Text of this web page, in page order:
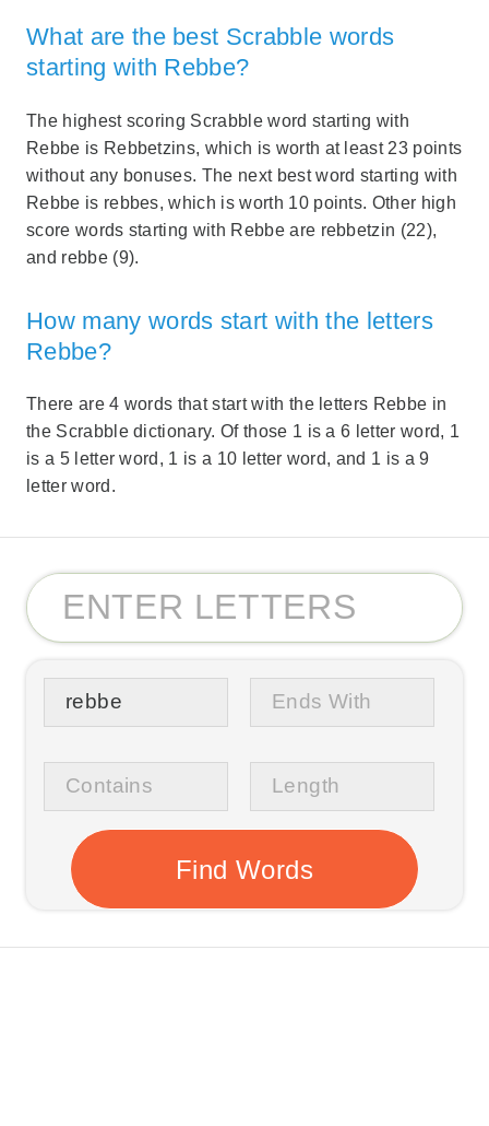
What are the best Scrabble words
starting with Rebbe?
The highest scoring Scrabble word starting with
Rebbe is Rebbetzins, which is worth at least 23 points
without any bonuses. The next best word starting with
Rebbe is rebbes, which is worth 10 points. Other high
score words starting with Rebbe are rebbetzin (22),
and rebbe (9).
How many words start with the letters
Rebbe?
There are 4 words that start with the letters Rebbe in
the Scrabble dictionary. Of those 1 is a 6 letter word, 1
is a 5 letter word, 1 is a 10 letter word, and 1 is a 9
letter word.